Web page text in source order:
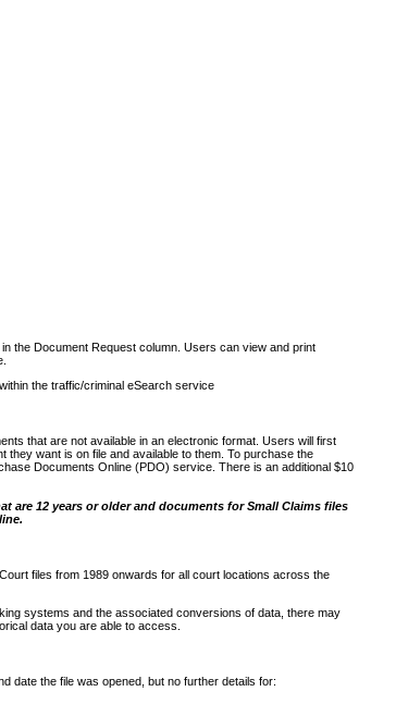
the Document Request column. Users can view and print
the traffic/criminal eSearch service
that are not available in an electronic format. Users will first
they want is on file and available to them. To purchase the
Documents Online (PDO) service. There is an additional $10
are 12 years or older and documents for Small Claims files
files from 1989 onwards for all court locations across the
systems and the associated conversions of data, there may
data you are able to access.
date the file was opened, but no further details for: